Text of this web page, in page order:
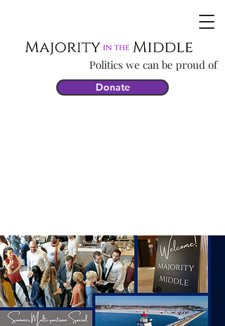
Politics we can be proud of
Donate